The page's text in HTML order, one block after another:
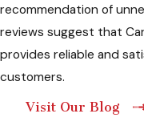
recommendation of
reviews suggest that
provides reliable and
customers.
Visit Our Blog